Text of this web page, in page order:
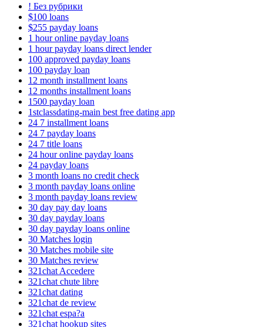
! Без рубрики
$100 loans
$255 payday loans
1 hour online payday loans
1 hour payday loans direct lender
100 approved payday loans
100 payday loan
12 month installment loans
12 months installment loans
1500 payday loan
1stclassdating-main best free dating app
24 7 installment loans
24 7 payday loans
24 7 title loans
24 hour online payday loans
24 payday loans
3 month loans no credit check
3 month payday loans online
3 month payday loans review
30 day pay day loans
30 day payday loans
30 day payday loans online
30 Matches login
30 Matches mobile site
30 Matches review
321chat Accedere
321chat chute libre
321chat dating
321chat de review
321chat espa?a
321chat hookup sites